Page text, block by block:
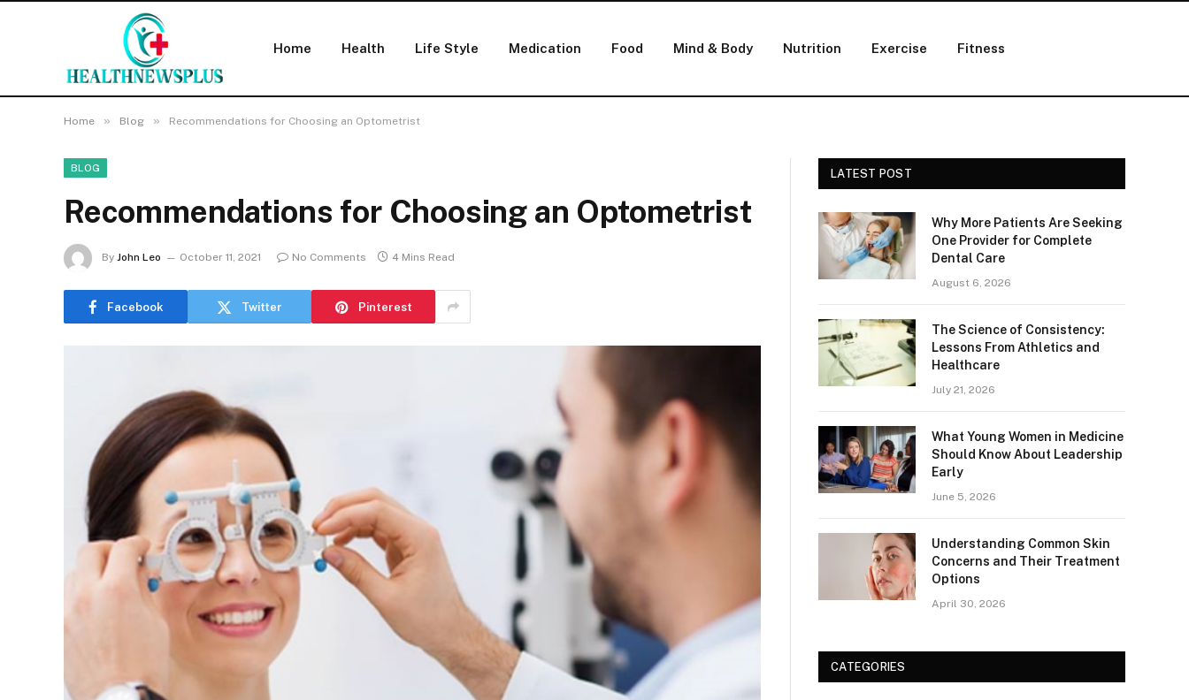
Home Health Life Style Medication Food Mind & Body Nutrition Exercise Fitness
Home » Blog » Recommendations for Choosing an Optometrist
BLOG
Recommendations for Choosing an Optometrist
By John Leo October 11, 2021 No Comments 4 Mins Read
Facebook Twitter Pinterest
LATEST POST
Why More Patients Are Seeking
One Provider for Complete
Dental Care
August 6, 2026
The Science of Consistency:
Lessons From Athletics and
Healthcare
July 21, 2026
What Young Women in Medicine
Should Know About Leadership
Early
June 5, 2026
Understanding Common Skin
Concerns and Their Treatment
Options
April 30, 2026
CATEGORIES